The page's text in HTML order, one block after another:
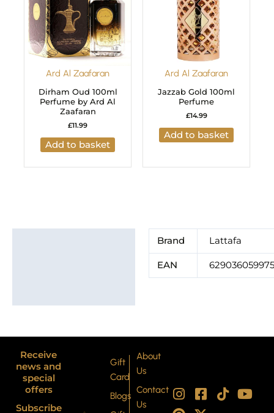
Ard Al Zaafaran
Dirham Oud 100ml
Perfume by Ard Al
Zaafaran
£11.99
Add to basket
Ard Al Zaafaran
Jazzab Gold 100ml
Perfume
£14.99
Add to basket
Brand Lattafa
EAN
Receive
news and
special
offers
Subscribe
Gift
Card
Blogs
About
Us
Contact
Us
I
n
F
a
T
i
Y
o
P
i
X
-